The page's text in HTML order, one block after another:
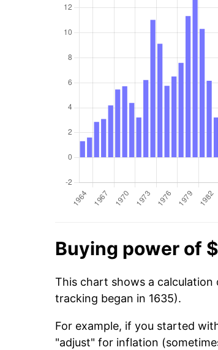
Buying power of
This chart shows a calculation
tracking began in 1635).
For example, if you started
"adjust" for inflation